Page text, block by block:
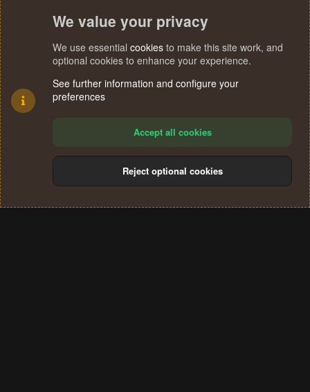
Terms and rules Privacy policy Help
S
We value your privacy
We use essential cookies to make this site work, and
optional cookies to enhance your experience.
See further information and configure your
preferences
Accept all cookies
Reject optional cookies